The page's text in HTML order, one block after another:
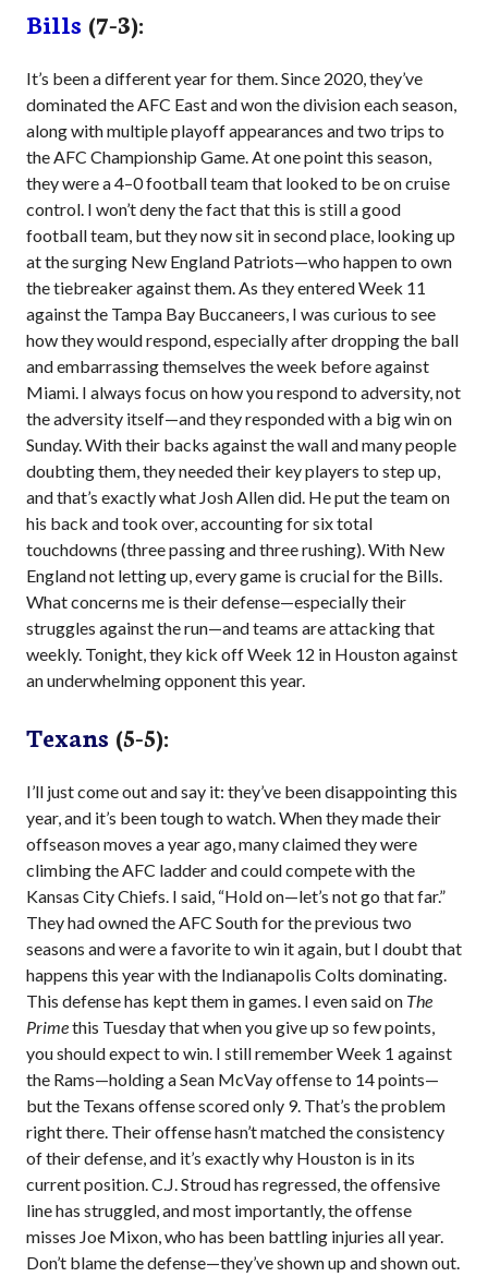
Bills (7-3):
It’s been a different year for them. Since 2020, they’ve
dominated the AFC East and won the division each season,
along with multiple playoff appearances and two trips to
the AFC Championship Game. At one point this season,
they were a 4–0 football team that looked to be on cruise
control. I won’t deny the fact that this is still a good
football team, but they now sit in second place, looking up
at the surging New England Patriots—who happen to own
the tiebreaker against them. As they entered Week 11
against the Tampa Bay Buccaneers, I was curious to see
how they would respond, especially after dropping the ball
and embarrassing themselves the week before against
Miami. I always focus on how you respond to adversity, not
the adversity itself—and they responded with a big win on
Sunday. With their backs against the wall and many people
doubting them, they needed their key players to step up,
and that’s exactly what Josh Allen did. He put the team on
his back and took over, accounting for six total
touchdowns (three passing and three rushing). With New
England not letting up, every game is crucial for the Bills.
What concerns me is their defense—especially their
struggles against the run—and teams are attacking that
weekly. Tonight, they kick off Week 12 in Houston against
an underwhelming opponent this year.
Texans (5-5):
I’ll just come out and say it: they’ve been disappointing this
year, and it’s been tough to watch. When they made their
offseason moves a year ago, many claimed they were
climbing the AFC ladder and could compete with the
Kansas City Chiefs. I said, “Hold on—let’s not go that far.”
They had owned the AFC South for the previous two
seasons and were a favorite to win it again, but I doubt that
happens this year with the Indianapolis Colts dominating.
This defense has kept them in games. I even said on The
Primethis Tuesday that when you give up so few points,
you should expect to win. I still remember Week 1 against
the Rams—holding a Sean McVay offense to 14 points—
but the Texans offense scored only 9. That’s the problem
right there. Their offense hasn’t matched the consistency
of their defense, and it’s exactly why Houston is in its
current position. C.J. Stroud has regressed, the offensive
line has struggled, and most importantly, the offense
misses Joe Mixon, who has been battling injuries all year.
Don’t blame the defense—they’ve shown up and shown out.